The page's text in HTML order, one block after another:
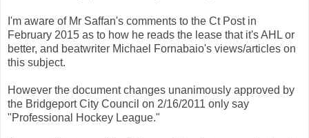
I'm aware of Mr Saffan's comments to the Ct Post in
February 2015 as to how he reads the lease that it's AHL or
better, and beatwriter Michael Fornabaio's views/articles on
this subject.
However the document changes unanimously approved by
the Bridgeport City Council on 2/16/2011 only say
"Professional Hockey League."